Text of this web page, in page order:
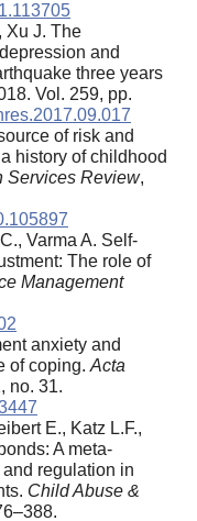
Xu J. The
and
three years
Vol. 259, pp.
of risk and
history of childhood
Services Review,
Varma A. Self-
The role of
Management
anxiety and
of coping. Acta
no. 31.
E., Katz L.F.,
A meta-
regulation in
Child Abuse &